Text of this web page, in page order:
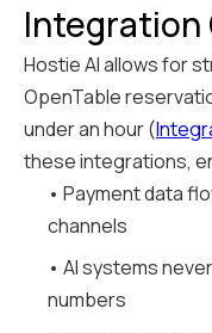
Integration
Hostie AI allows for
OpenTable
under an hour (
these integrations,
• Payment data
channels
• AI systems
numbers